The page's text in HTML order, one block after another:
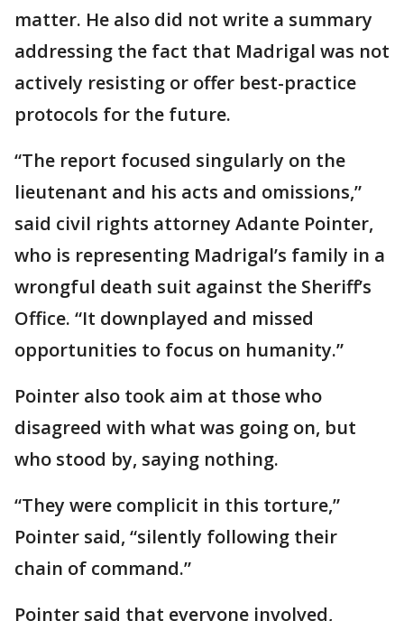
matter. He also did not write a summary
addressing the fact that Madrigal was not
actively resisting or offer best-practice
protocols for the future.
“The report focused singularly on the
lieutenant and his acts and omissions,”
said civil rights attorney Adante Pointer,
who is representing Madrigal’s family in a
wrongful death suit against the Sheriff’s
Office. “It downplayed and missed
opportunities to focus on humanity.”
Pointer also took aim at those who
disagreed with what was going on, but
who stood by, saying nothing.
“They were complicit in this torture,”
Pointer said, “silently following their
chain of command.”
Pointer said that everyone involved,